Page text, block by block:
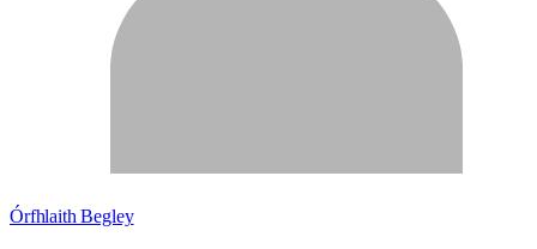
Órfhlaith Begley